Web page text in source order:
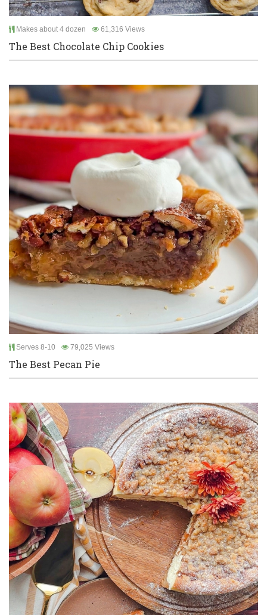
Makes about 4 dozen 61,316 Views
The Best Chocolate Chip Cookies
Serves 8-10 79,025 Views
The Best Pecan Pie